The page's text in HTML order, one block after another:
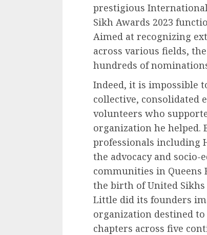
prestigious
Sikh Awards 2023
Aimed at recognizing
across various fields,
hundreds of
Indeed, it is impossible
collective, consolidated
volunteers who
organization he helped.
professionals including
the advocacy and
communities in Queens
the birth of United
Little did its founders
organization destined
chapters across five